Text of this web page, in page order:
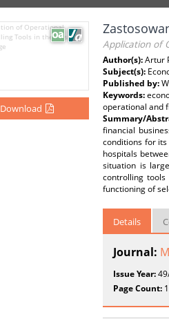
Download
Application of
Author(s):Artur
Subject(s):
Published by:
Keywords:
operational and
Summary/
financial
conditions for
hospitals
situation is
controlling
functioning of
Details
Journal:
Issue Year:
Page Count: